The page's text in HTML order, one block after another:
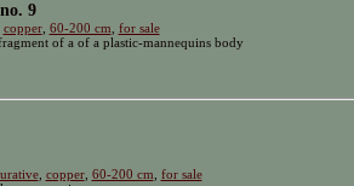
9
copper, 60-200 cm for sale
of a of a plastic-mannequins body
, copper, 60-200 cm for sale